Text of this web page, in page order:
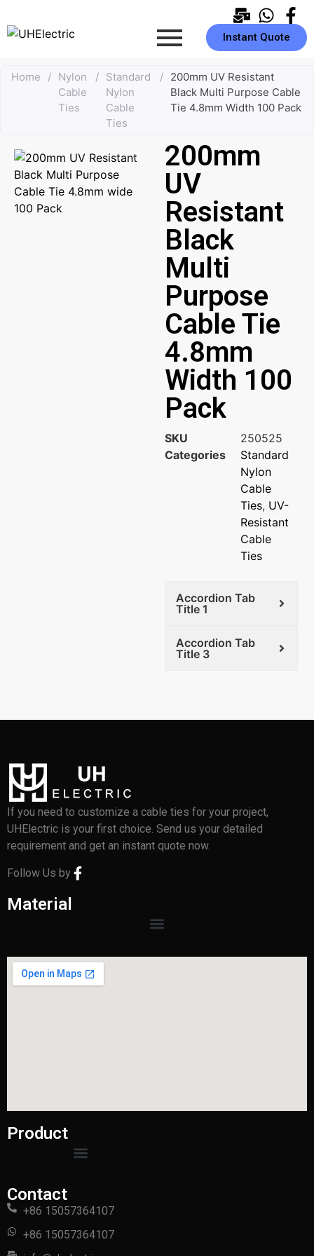
Instant Quote
Home / Nylon
Cable
Ties
/ Standard
Nylon
Cable
Ties
/ 200mm UV Resistant
Black Multi Purpose Cable
Tie 4.8mm Width 100 Pack
200mm
UV
Resistant
Black
Multi
Purpose
Cable Tie
4.8mm
Width 100
Pack
SKU
250525
Categories
Standard
Nylon
Cable
Ties, UV-
Resistant
Cable
Ties
Accordion Tab
Title 1
Accordion Tab
Title 3
If you need to customize a cable ties for your project,
UHElectric is your first choice. Send us your detailed
requirement and get an instant quote now.
Follow Us by
Material
Product
Contact
+86 15057364107
+86 15057364107